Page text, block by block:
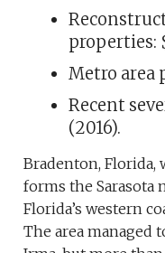
properties:
Metro area
Recent
(2016).
Bradenton, Florida,
forms the Sarasota
Florida’s western
The area managed